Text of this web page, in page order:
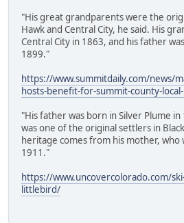
"His great grandparents were the
Hawk and Central City, he said. His
Central City in 1863, and his father
1899."
https://www.summitdaily.com/news/
hosts-benefit-for-summit-county-
"His father was born in Silver Plume
was one of the original settlers in
heritage comes from his mother, who
1911."
https://www.uncovercolorado.com/
littlebird/